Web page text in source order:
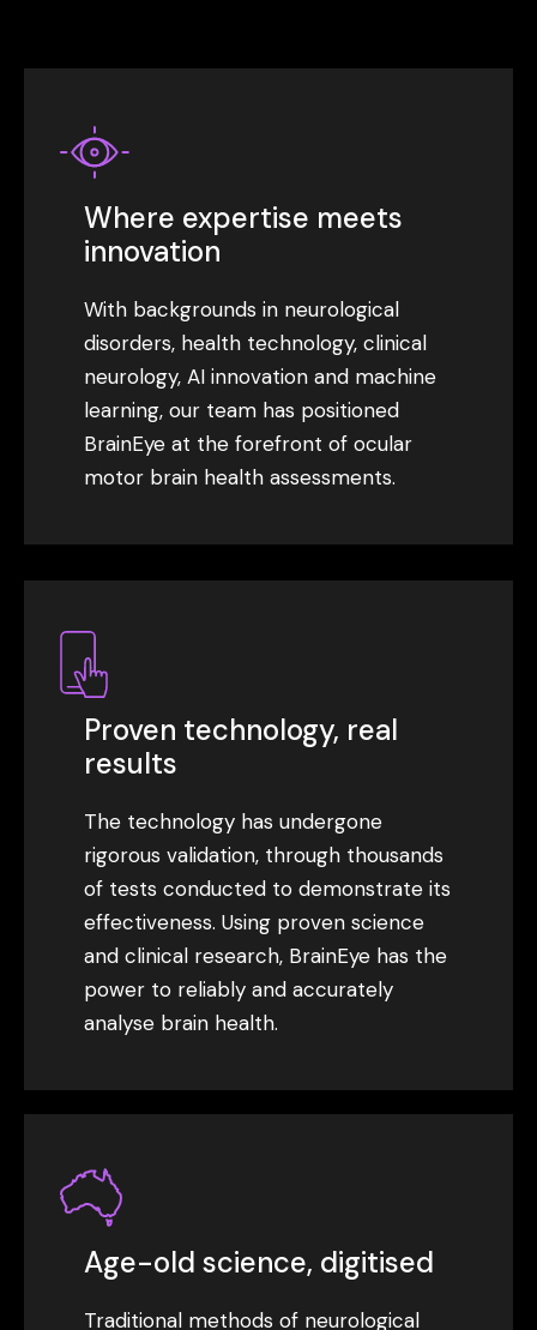
Where expertise meets
innovation
With backgrounds in neurological
disorders, health technology, clinical
neurology, AI innovation and machine
learning, our team has positioned
BrainEye at the forefront of ocular
motor brain health assessments.
Proven technology, real
results
The technology has undergone
rigorous validation, through thousands
of tests conducted to demonstrate its
effectiveness. Using proven science
and clinical research, BrainEye has the
power to reliably and accurately
analyse brain health.
Age-old science, digitised
Traditional methods of neurological